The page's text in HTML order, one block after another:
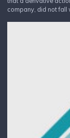
company, did not fall